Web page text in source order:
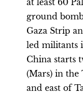
at least 60
ground
Gaza Strip
led militants
China starts
(Mars) in the
and east of